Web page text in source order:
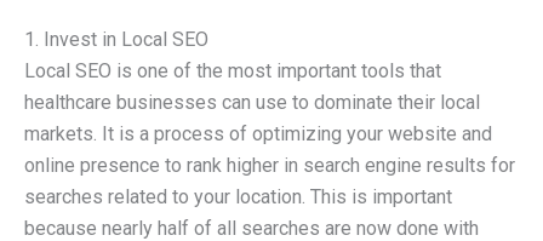
1. Invest in Local SEO
Local SEO is one of the most important tools that
healthcare businesses can use to dominate their local
markets. It is a process of optimizing your website and
online presence to rank higher in search engine results for
searches related to your location. This is important
because nearly half of all searches are now done with